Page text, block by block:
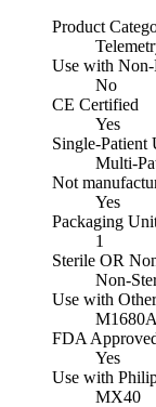
Product
Use with Non-
No
CE Certified
Yes
Single-Patient
Multi-
Not
Yes
Packaging
1
Sterile OR
Non-
Use with
FDA
Yes
Use with
MX40